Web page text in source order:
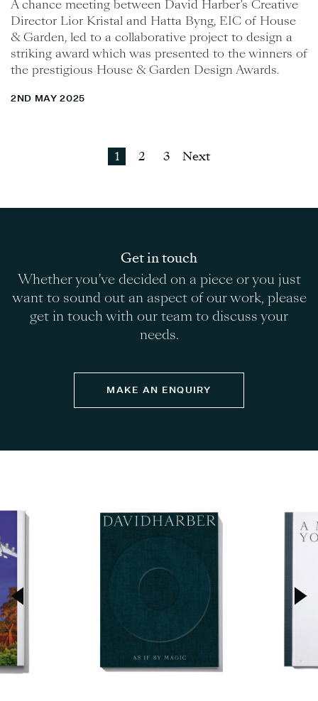
A chance meeting between David Harber’s Creative
Director Lior Kristal and Hatta Byng, EIC of House
& Garden, led to a collaborative project to design a
striking award which was presented to the winners of
the prestigious House & Garden Design Awards.
2ND MAY 2025
1 2 3 Next
Get in touch
Whether you’ve decided on a piece or you just
want to sound out an aspect of our work, please
get in touch with our team to discuss your
needs.
MAKE AN ENQUIRY